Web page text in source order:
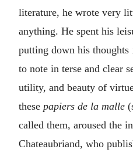
literature, he wrote very
anything. He spent his
putting down his
to note in terse and clear
utility, and beauty of
these papiers de la malle
called them, aroused the
Chateaubriand, who